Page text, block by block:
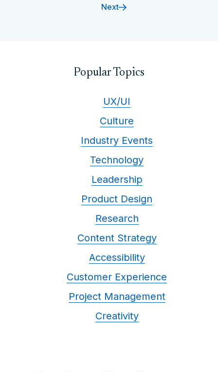
Next
Popular Topics
UX/UI
Culture
Industry Events
Technology
Leadership
Product Design
Research
Content Strategy
Accessibility
Customer Experience
Project Management
Creativity